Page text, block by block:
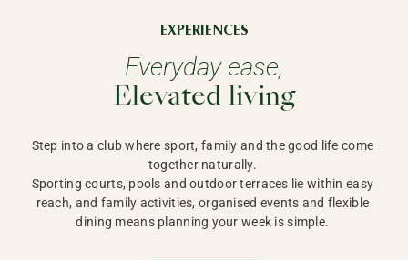
EXPERIENCES
Everyday ease,
Elevated living
Step into a club where sport, family and the good life come
together naturally.
Sporting courts, pools and outdoor terraces lie within easy
reach, and family activities, organised events and flexible
dining means planning your week is simple.